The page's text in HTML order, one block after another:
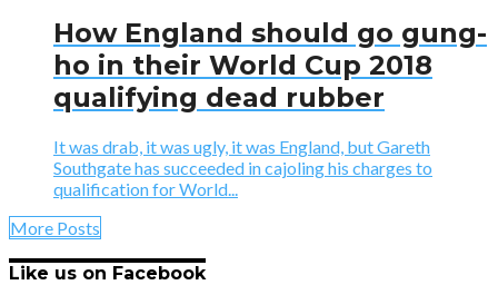
How England should go gung-
ho in their World Cup 2018
qualifying dead rubber
It was drab, it was ugly, it was England, but Gareth
Southgate has succeeded in cajoling his charges to
qualification for World...
More Posts
Like us on Facebook